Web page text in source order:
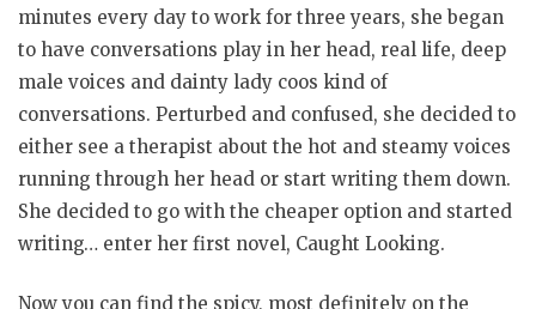
minutes every day to work for three years, she began
to have conversations play in her head, real life, deep
male voices and dainty lady coos kind of
conversations. Perturbed and confused, she decided to
either see a therapist about the hot and steamy voices
running through her head or start writing them down.
She decided to go with the cheaper option and started
writing… enter her first novel, Caught Looking.
Now you can find the spicy, most definitely on the